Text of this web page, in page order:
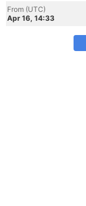
From (UTC)
Apr 16, 14:33